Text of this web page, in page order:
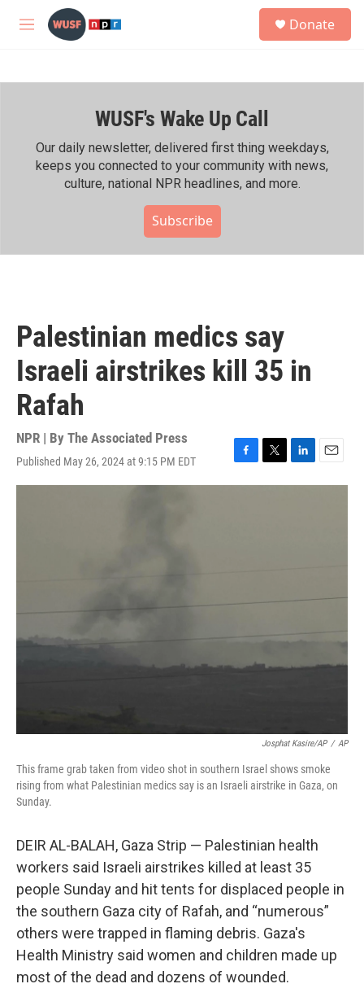
Skip to main content
M
h
Donate
WUSF's Wake Up Call
Our daily newsletter, delivered first thing weekdays,
keeps you connected to your community with news,
culture, national NPR headlines, and more.
Subscribe
Palestinian medics say
Israeli airstrikes kill 35 in
Rafah
NPR | By The Associated Press
Published May 26, 2024 at 9:15 PM EDT
F
a
T
w
L
i
E
m
Josphat Kasire/AP / AP
This frame grab taken from video shot in southern Israel shows smoke
rising from what Palestinian medics say is an Israeli airstrike in Gaza, on
Sunday.
DEIR AL-BALAH, Gaza Strip — Palestinian health
workers said Israeli airstrikes killed at least 35
people Sunday and hit tents for displaced people in
the southern Gaza city of Rafah, and “numerous”
others were trapped in flaming debris. Gaza's
Health Ministry said women and children made up
most of the dead and dozens of wounded.